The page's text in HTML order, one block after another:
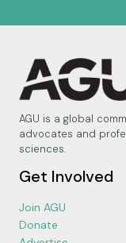
AGU is a global
advocates and
sciences.
Get Involved
Join AGU
Donate